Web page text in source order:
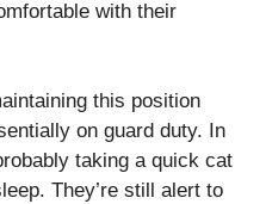
with their
this position
on guard duty. In
taking a quick cat
They’re still alert to